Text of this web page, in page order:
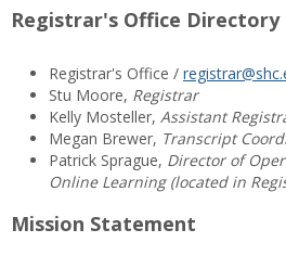
Registrar's Office Directory
Registrar's Office /
Stu Moore, Registrar
Kelly Mosteller, Assistant
Megan Brewer, Transcript
Patrick Sprague, Director of
Online Learning (located in
Mission Statement